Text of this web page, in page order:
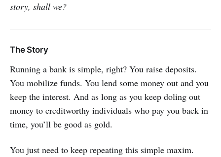
story, shall we?
The Story
Running a bank is simple, right? You raise deposits.
You mobilize funds. You lend some money out and you
keep the interest. And as long as you keep doling out
money to creditworthy individuals who pay you back in
time, you’ll be good as gold.
You just need to keep repeating this simple maxim.